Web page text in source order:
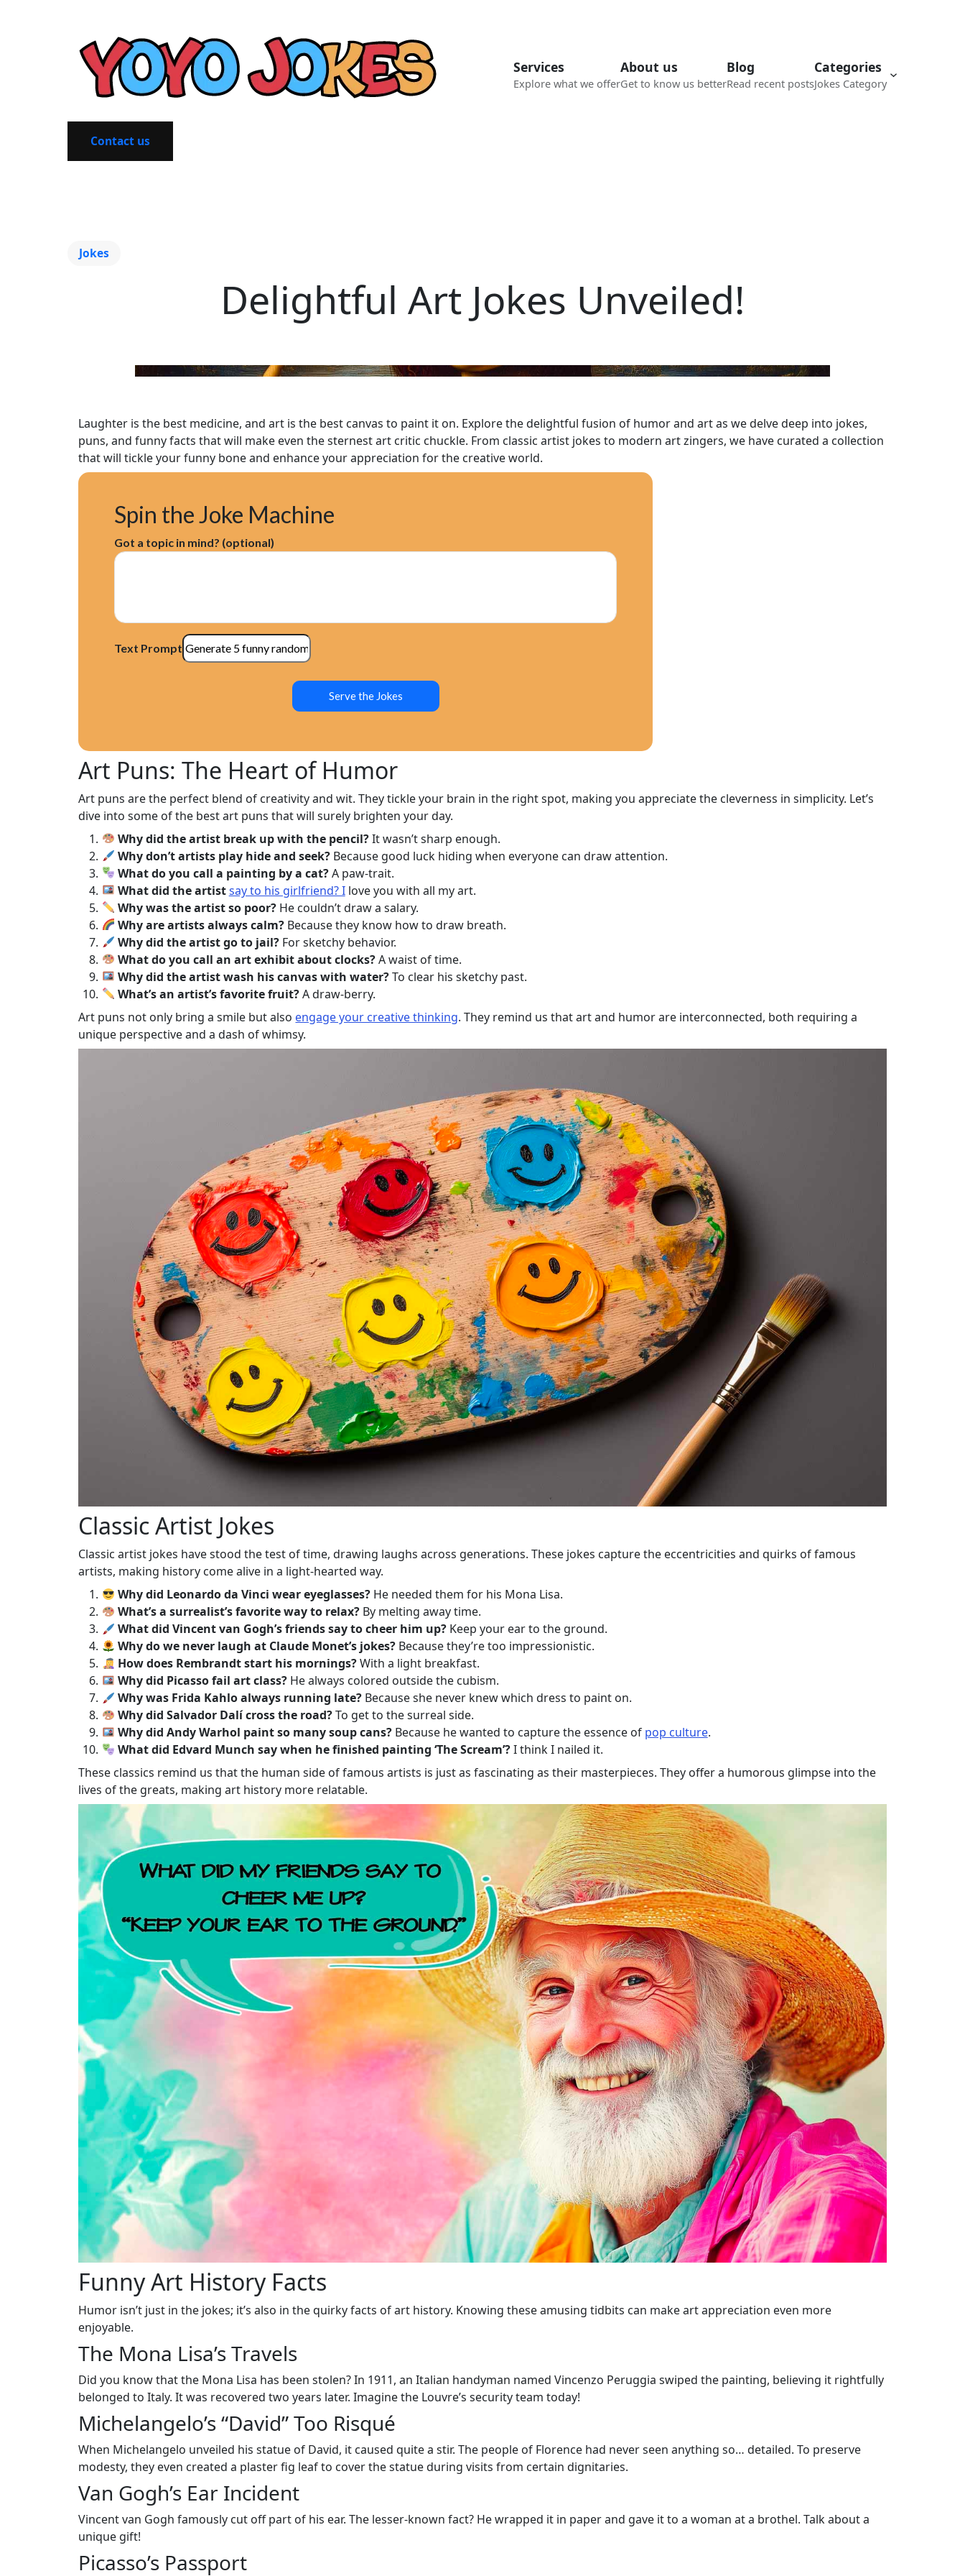
Services
Explore what we offer
About us
Get to know us better
Blog
Read recent posts
Categories
Jokes Category
Contact us
Jokes
Delightful Art Jokes Unveiled!
Laughter is the best medicine, and art is the best canvas to paint it on. Explore the delightful fusion of humor and art as we delve deep into jokes,
puns, and funny facts that will make even the sternest art critic chuckle. From classic artist jokes to modern art zingers, we have curated a collection
that will tickle your funny bone and enhance your appreciation for the creative world.
Spin the Joke Machine
Got a topic in mind? (optional)
Text Prompt
Serve the Jokes
Art Puns: The Heart of Humor
Art puns are the perfect blend of creativity and wit. They tickle your brain in the right spot, making you appreciate the cleverness in simplicity. Let’s
dive into some of the best art puns that will surely brighten your day.
Why did the artist break up with the pencil?It wasn’t sharp enough.
Why don’t artists play hide and seek?Because good luck hiding when everyone can draw attention.
What do you call a painting by a cat?A paw-trait.
What did the artistsay to his girlfriend? Ilove you with all my art.
Why was the artist so poor?He couldn’t draw a salary.
Why are artists always calm?Because they know how to draw breath.
Why did the artist go to jail?For sketchy behavior.
What do you call an art exhibit about clocks?A waist of time.
Why did the artist wash his canvas with water?To clear his sketchy past.
What’s an artist’s favorite fruit?A draw-berry.
Art puns not only bring a smile but also engage your creative thinking. They remind us that art and humor are interconnected, both requiring a
unique perspective and a dash of whimsy.
Classic Artist Jokes
Classic artist jokes have stood the test of time, drawing laughs across generations. These jokes capture the eccentricities and quirks of famous
artists, making history come alive in a light-hearted way.
Why did Leonardo da Vinci wear eyeglasses?He needed them for his Mona Lisa.
What’s a surrealist’s favorite way to relax?By melting away time.
What did Vincent van Gogh’s friends say to cheer him up?Keep your ear to the ground.
Why do we never laugh at Claude Monet’s jokes?Because they’re too impressionistic.
How does Rembrandt start his mornings?With a light breakfast.
Why did Picasso fail art class?He always colored outside the cubism.
Why was Frida Kahlo always running late?Because she never knew which dress to paint on.
Why did Salvador Dalí cross the road?To get to the surreal side.
Why did Andy Warhol paint so many soup cans?Because he wanted to capture the essence of pop culture.
What did Edvard Munch say when he finished painting ‘The Scream’?I think I nailed it.
These classics remind us that the human side of famous artists is just as fascinating as their masterpieces. They offer a humorous glimpse into the
lives of the greats, making art history more relatable.
Funny Art History Facts
Humor isn’t just in the jokes; it’s also in the quirky facts of art history. Knowing these amusing tidbits can make art appreciation even more
enjoyable.
The Mona Lisa’s Travels
Did you know that the Mona Lisa has been stolen? In 1911, an Italian handyman named Vincenzo Peruggia swiped the painting, believing it rightfully
belonged to Italy. It was recovered two years later. Imagine the Louvre’s security team today!
Michelangelo’s “David” Too Risqué
When Michelangelo unveiled his statue of David, it caused quite a stir. The people of Florence had never seen anything so… detailed. To preserve
modesty, they even created a plaster fig leaf to cover the statue during visits from certain dignitaries.
Van Gogh’s Ear Incident
Vincent van Gogh famously cut off part of his ear. The lesser-known fact? He wrapped it in paper and gave it to a woman at a brothel. Talk about a
unique gift!
Picasso’s Passport